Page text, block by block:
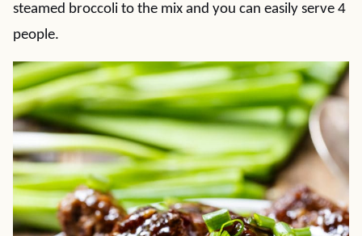
steamed broccoli to the mix and you can easily serve 4
people.